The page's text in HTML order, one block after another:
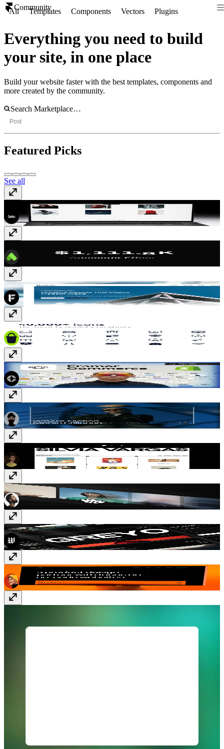
Community
All Templates Components Vectors Plugins
Everything you need to build
your site, in one place
Build your website faster with the best templates, components and
more created by the community.
Post
Featured Picks
See all
Template· $49
ArchitecteoTemplate· Free
HugeiconsPlugin· Paid
Framer CommercePlugin· Paid
MOVENCETemplate· $79
Template· $59
Better CarouselComponent· $10
PortoTemplate· Free
Template· Free